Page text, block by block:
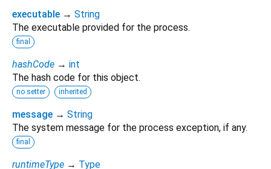
executable → String
The executable provided for the process.
final
hashCode → int
The hash code for this object.
no setter inherited
message → String
The system message for the process exception, if any.
final
runtimeType → Type